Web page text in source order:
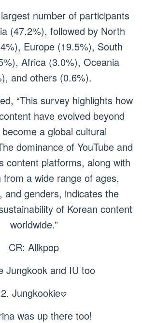
number of participants
(47.2%), followed by North
Europe (19.5%), South
Africa (3.0%), Oceania
and others (0.6%).
“This survey highlights how
have evolved beyond
a global cultural
dominance of YouTube and
content platforms, along with
from a wide range of ages,
and genders, indicates the
of Korean content
worldwide.”
CR: Allkpop
Jungkook and IU too
2. Jungkookie♡
was up there too!